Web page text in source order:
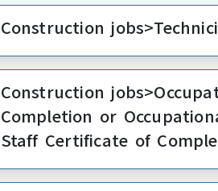
Construction
Construction
Completion or
Staff Certificate of